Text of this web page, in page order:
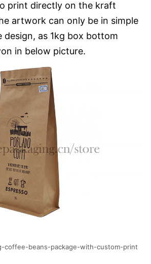
print directly on the kraft
artwork can only be in simple
design, as 1kg box bottom
in below picture.
coffee-beans-package-with-custom-print